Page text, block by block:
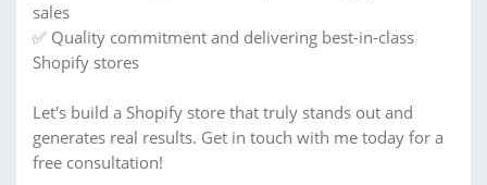
sales
✅ Quality commitment and delivering best-in-class
Shopify stores
Let's build a Shopify store that truly stands out and
generates real results. Get in touch with me today for a
free consultation!